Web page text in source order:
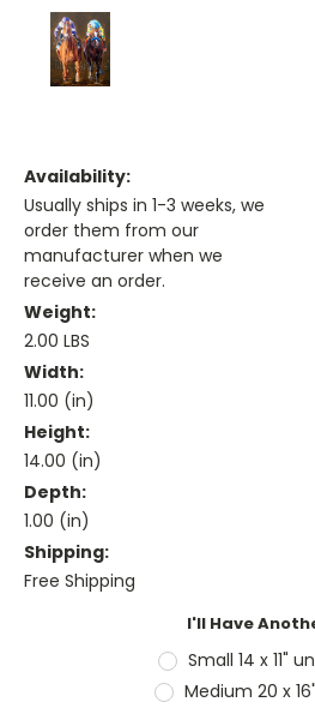
Availability:
Usually ships in 1-3 weeks, we
order them from our
manufacturer when we
receive an order.
Weight:
2.00 LBS
Width:
11.00 (in)
Height:
14.00 (in)
Depth:
1.00 (in)
Shipping:
Free Shipping
I'll Have
Small 14 x 11"
Medium 20 x